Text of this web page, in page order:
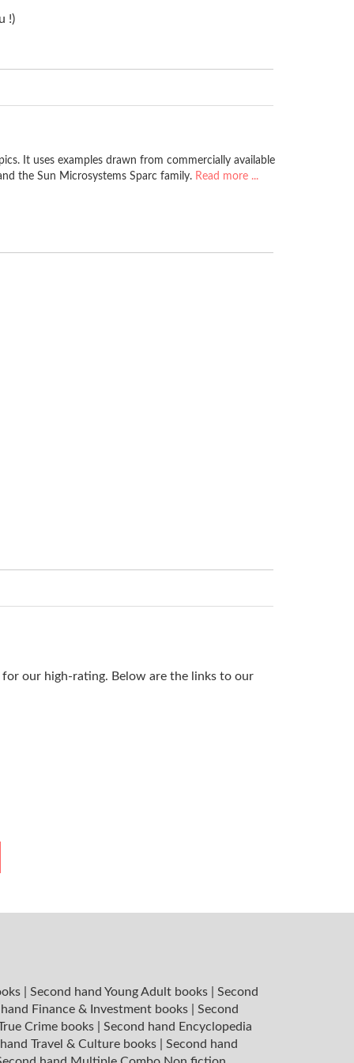
!)
It uses examples drawn from commercially available
the Sun Microsystems Sparc family. Read more ...
our high-rating. Below are the links to our
Second hand Young Adult books
Second
Finance & Investment books
Second
Crime books
Second hand Encyclopedia
Travel & Culture books
Second hand